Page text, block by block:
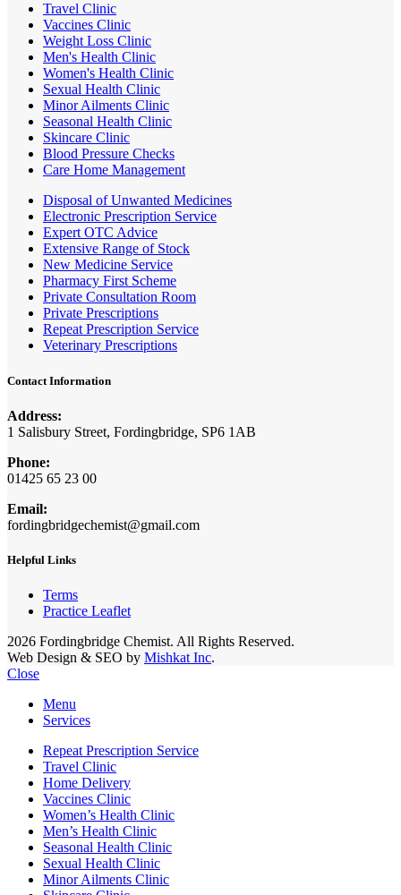
Travel Clinic
Vaccines Clinic
Weight Loss Clinic
Men's Health Clinic
Women's Health Clinic
Sexual Health Clinic
Minor Ailments Clinic
Seasonal Health Clinic
Skincare Clinic
Blood Pressure Checks
Care Home Management
Disposal of Unwanted Medicines
Electronic Prescription Service
Expert OTC Advice
Extensive Range of Stock
New Medicine Service
Pharmacy First Scheme
Private Consultation Room
Private Prescriptions
Repeat Prescription Service
Veterinary Prescriptions
Contact Information
Address:
1 Salisbury Street, Fordingbridge, SP6 1AB
Phone:
01425 65 23 00
Email:
fordingbridgechemist@gmail.com
Helpful Links
Terms
Practice Leaflet
2026 Fordingbridge Chemist. All Rights Reserved.
Web Design & SEO by Mishkat Inc.
Close
Menu
Services
Repeat Prescription Service
Travel Clinic
Home Delivery
Vaccines Clinic
Women’s Health Clinic
Men’s Health Clinic
Seasonal Health Clinic
Sexual Health Clinic
Minor Ailments Clinic